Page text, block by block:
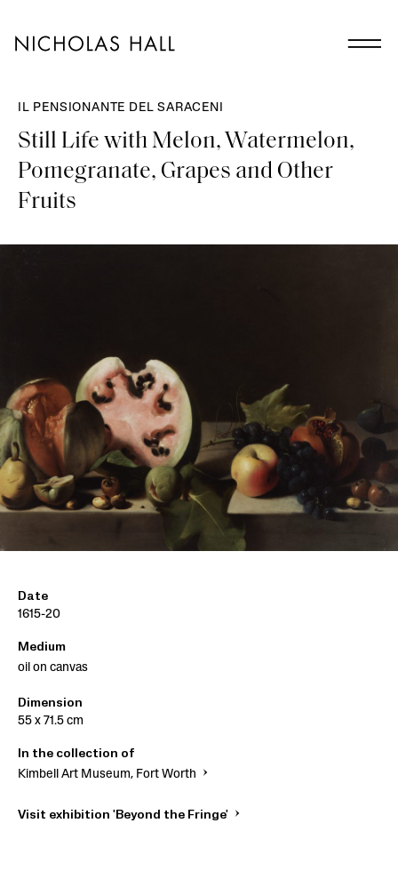
IL PENSIONANTE DEL SARACENI
Still Life with Melon, Watermelon,
Pomegranate, Grapes and Other
Fruits
Date
1615-20
Medium
oil on canvas
Dimension
55 x 71.5 cm
In the collection of
Kimbell Art Museum, Fort Worth
Visit exhibition 'Beyond the Fringe'